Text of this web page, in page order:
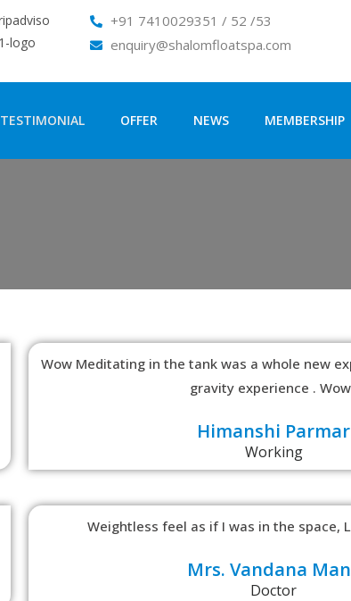
+91 7410029351 / 52 /53
enquiry@shalomfloatspa.com
TESTIMONIAL OFFER NEWS MEMBERSHIP
Wow Meditating in the tank was a whole new
gravity experience .
Himanshi Parmar
Working
Weightless feel as if I was in the space,
Mrs. Vandana
Doctor